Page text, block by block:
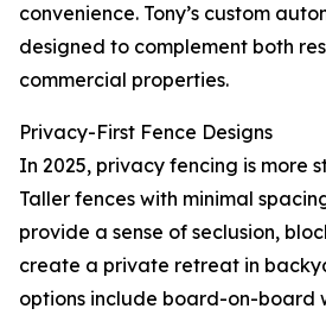
convenience. Tony’s custom
designed to complement both
commercial properties.
Privacy-First Fence Designs
In 2025, privacy fencing is more
Taller fences with minimal
provide a sense of seclusion,
create a private retreat in
options include board-on-board